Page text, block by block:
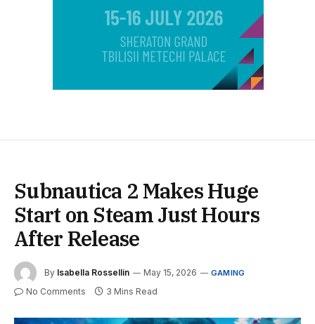
Subnautica 2 Makes Huge
Start on Steam Just Hours
After Release
By Isabella Rossellin May 15, 2026 GAMING
No Comments 3 Mins Read